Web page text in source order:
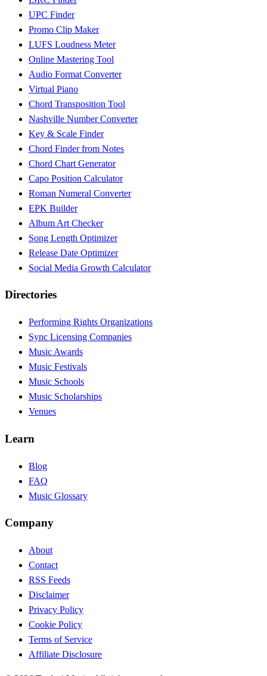
UPC Finder
Promo Clip Maker
LUFS Loudness Meter
Online Mastering Tool
Audio Format Converter
Virtual Piano
Chord Transposition Tool
Nashville Number Converter
Key & Scale Finder
Chord Finder from Notes
Chord Chart Generator
Capo Position Calculator
Roman Numeral Converter
EPK Builder
Album Art Checker
Song Length Optimizer
Release Date Optimizer
Social Media Growth Calculator
Directories
Performing Rights Organizations
Sync Licensing Companies
Music Awards
Music Festivals
Music Schools
Music Scholarships
Venues
Learn
Blog
FAQ
Music Glossary
Company
About
Contact
RSS Feeds
Disclaimer
Privacy Policy
Cookie Policy
Terms of Service
Affiliate Disclosure